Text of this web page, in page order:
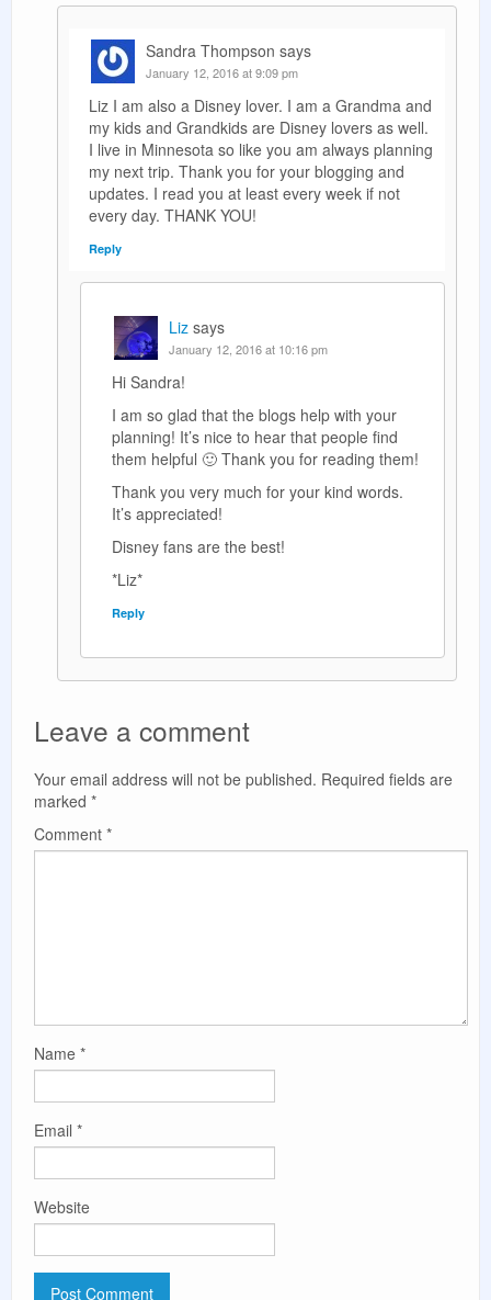
Sandra Thompson says
January 12, 2016 at 9:09 pm
Liz I am also a Disney lover. I am a Grandma and
my kids and Grandkids are Disney lovers as well.
I live in Minnesota so like you am always planning
my next trip. Thank you for your blogging and
updates. I read you at least every week if not
every day. THANK YOU!
Reply
Liz says
January 12, 2016 at 10:16 pm
Hi Sandra!
I am so glad that the blogs help with your
planning! It’s nice to hear that people find
them helpful 🙂 Thank you for reading them!
Thank you very much for your kind words.
It’s appreciated!
Disney fans are the best!
*Liz*
Reply
Leave a comment
Your email address will not be published. Required fields are
marked *
Comment *
Name *
Email *
Website